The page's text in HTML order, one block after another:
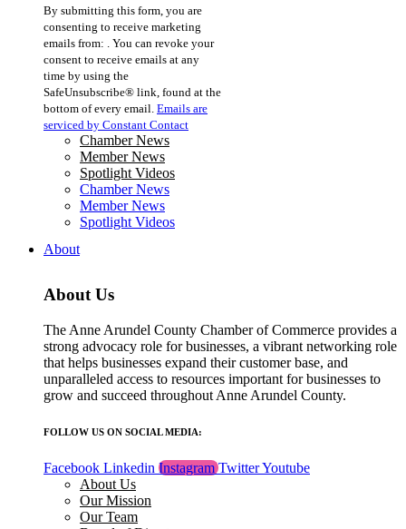
Contact
Use.
Please
leave
this
field
blank.
By submitting this form, you are
consenting to receive marketing
emails from: . You can revoke your
consent to receive emails at any
time by using the
SafeUnsubscribe® link, found at the
bottom of every email. Emails are
serviced by Constant Contact
Chamber News
Member News
Spotlight Videos
Chamber News
Member News
Spotlight Videos
About
About Us
The Anne Arundel County Chamber of Commerce provides a
strong advocacy role for businesses, a vibrant networking role
that helps businesses expand their customer base, and
unparalleled access to resources important for businesses to
grow and succeed throughout Anne Arundel County.
FOLLOW US ON SOCIAL MEDIA:
Facebook Linkedin Instagram TwitterYoutube
About Us
Our Mission
Our Team